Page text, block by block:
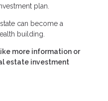
plan.
can become a
building.
more information or
estate investment